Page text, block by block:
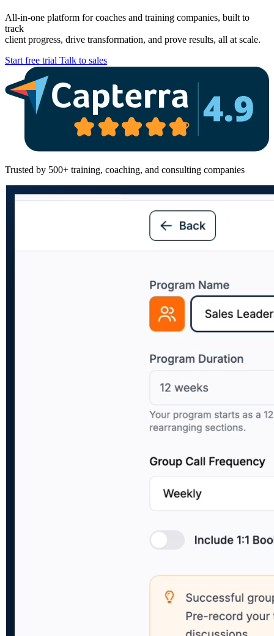
All-in-one platform for coaches and training companies, built to
track
client progress, drive transformation, and prove results, all at scale.
Start free trial Talk to sales
Trusted by 500+ training, coaching, and consulting companies